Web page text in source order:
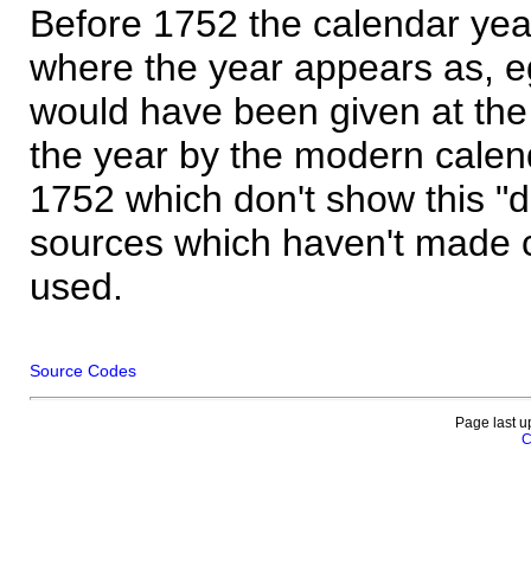
Before 1752 the calendar
where the year appears as,
would have been given at
the year by the modern
1752 which don't show this
sources which haven't made
used.
Source Codes
Page last